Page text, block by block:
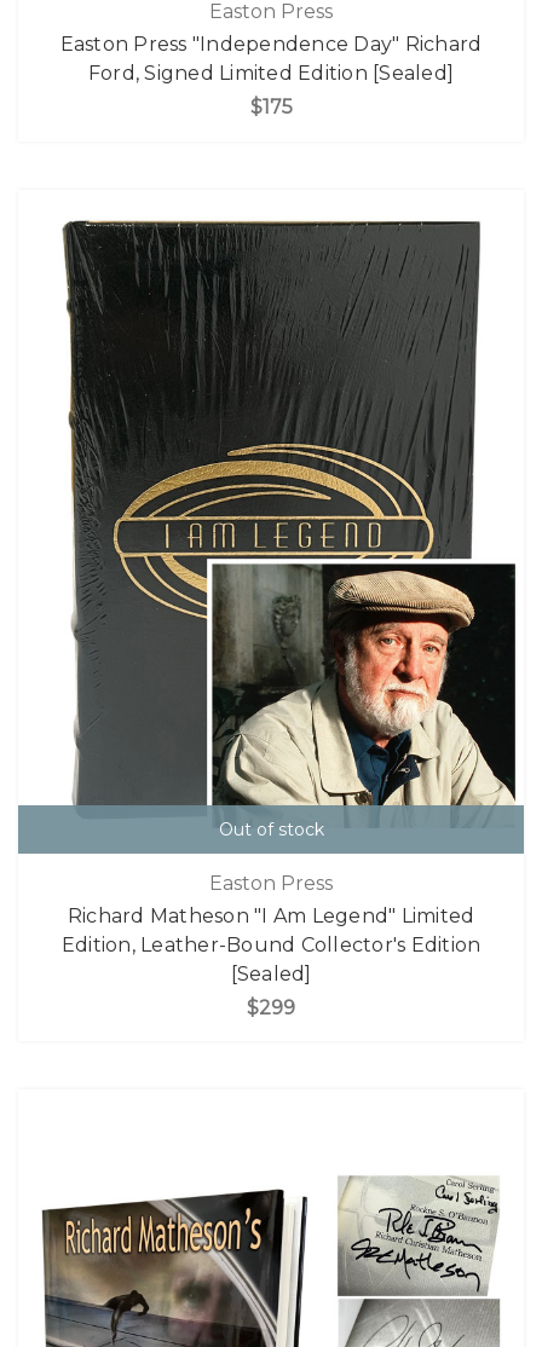
Easton Press
Easton Press "Independence Day" Richard
Ford, Signed Limited Edition [Sealed]
$175
Out of stock
Easton Press
Richard Matheson "I Am Legend" Limited
Edition, Leather-Bound Collector's Edition
[Sealed]
$299